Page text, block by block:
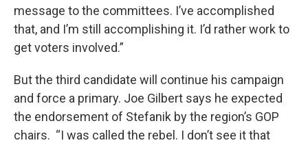
message to the committees. I’ve accomplished
that, and I’m still accomplishing it. I’d rather work to
get voters involved.”
But the third candidate will continue his campaign
and force a primary. Joe Gilbert says he expected
the endorsement of Stefanik by the region’s GOP
chairs. “I was called the rebel. I don’t see it that